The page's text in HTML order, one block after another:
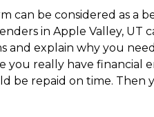
can be considered as a
in Apple Valley, UT
and explain why you
you really have financial
be repaid on time. Then